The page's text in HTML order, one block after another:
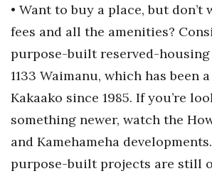
• Want to buy a place, but don’t
fees and all the amenities?
purpose-built reserved-
1133 Waimanu, which has been
Kakaako since 1985. If you’re
something newer, watch the
and Kamehameha
purpose-built projects are still